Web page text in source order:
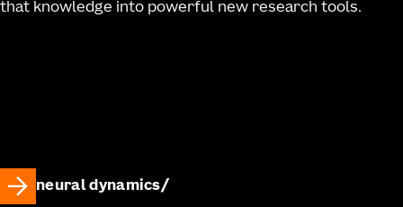
that knowledge into powerful new research tools.
neural dynamics